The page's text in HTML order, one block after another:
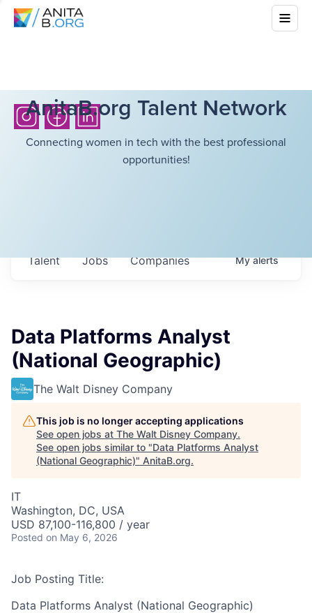
AnitaB.org Talent Network
Connecting women in tech with the best professional
opportunities!
Jobs Companies
Talent Myalerts
Data Platforms Analyst
(National Geographic)
The Walt Disney Company
This job is no longer accepting applications
See open jobs at The Walt Disney Company.
See open jobs similar to "Data Platforms Analyst
(National Geographic)" AnitaB.org.
IT
Washington, DC, USA
USD 87,100-116,800 / year
Posted on May 6, 2026
Job Posting Title:
Data Platforms Analyst (National Geographic)